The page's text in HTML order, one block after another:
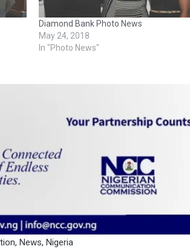
Diamond Bank Photo News
May 24, 2018
In "Photo News"
, News, Nigeria